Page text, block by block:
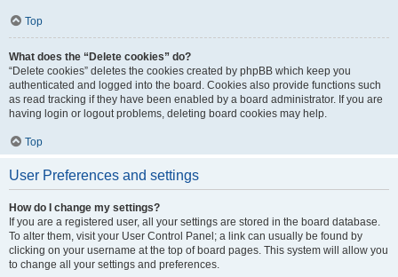
Top
What does the “Delete cookies” do?
“Delete cookies” deletes the cookies created by phpBB which keep you
authenticated and logged into the board. Cookies also provide functions such
as read tracking if they have been enabled by a board administrator. If you are
having login or logout problems, deleting board cookies may help.
Top
User Preferences and settings
How do I change my settings?
If you are a registered user, all your settings are stored in the board database.
To alter them, visit your User Control Panel; a link can usually be found by
clicking on your username at the top of board pages. This system will allow you
to change all your settings and preferences.